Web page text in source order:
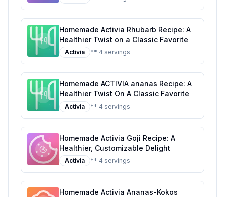
Homemade Activia Rhubarb Recipe: A
Healthier Twist on a Classic Favorite
Activia ** 4 servings
Homemade ACTIVIA ananas Recipe: A
Healthier Twist On A Classic Favorite
Activia ** 4 servings
Homemade Activia Goji Recipe: A
Healthier, Customizable Delight
Activia ** 4 servings
Homemade Activia Ananas-Kokos